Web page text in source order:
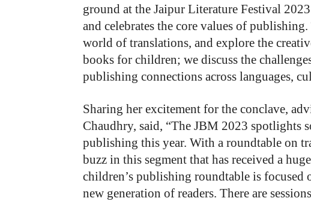
ground at the Jaipur Literature Festival
and celebrates the core values of
world of translations, and explore the
books for children; we discuss the
publishing connections across languages,
Sharing her excitement for the conclave,
Chaudhry, said, “The JBM 2023 spotlights
publishing this year. With a roundtable on
buzz in this segment that has received a
children’s publishing roundtable is focused
new generation of readers. There are